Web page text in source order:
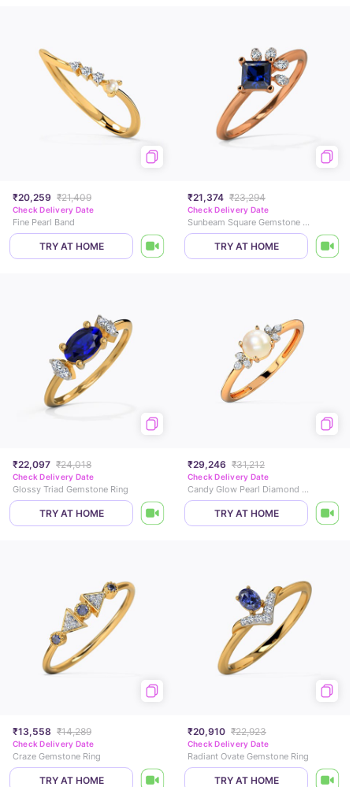
₹20,259 ₹21,409
Check Delivery Date
Fine Pearl Band
TRY AT HOME
₹21,374 ₹23,294
Check Delivery Date
Sunbeam Square Gemstone Ring
TRY AT HOME
₹22,097 ₹24,018
Check Delivery Date
Glossy Triad Gemstone Ring
TRY AT HOME
₹29,246 ₹31,212
Check Delivery Date
Candy Glow Pearl Diamond Ring
TRY AT HOME
₹13,558 ₹14,289
Check Delivery Date
Craze Gemstone Ring
TRY AT HOME
₹20,910 ₹22,923
Check Delivery Date
Radiant Ovate Gemstone Ring
TRY AT HOME